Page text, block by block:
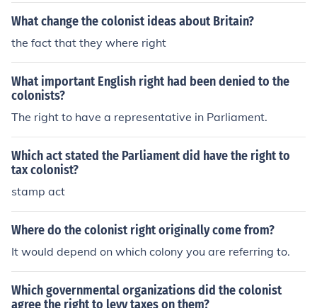
What change the colonist ideas about Britain?
the fact that they where right
What important English right had been denied to the
colonists?
The right to have a representative in Parliament.
Which act stated the Parliament did have the right to
tax colonist?
stamp act
Where do the colonist right originally come from?
It would depend on which colony you are referring to.
Which governmental organizations did the colonist
agree the right to levy taxes on them?